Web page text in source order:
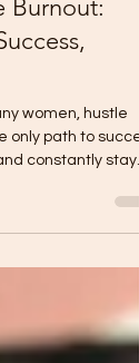
women, hustle
only path to
measured by
without
The key is
not opposites;